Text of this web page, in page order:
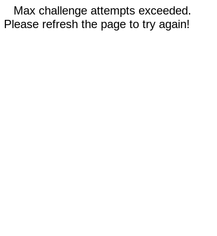
Max challenge attempts exceeded.
Please refresh the page to try again!